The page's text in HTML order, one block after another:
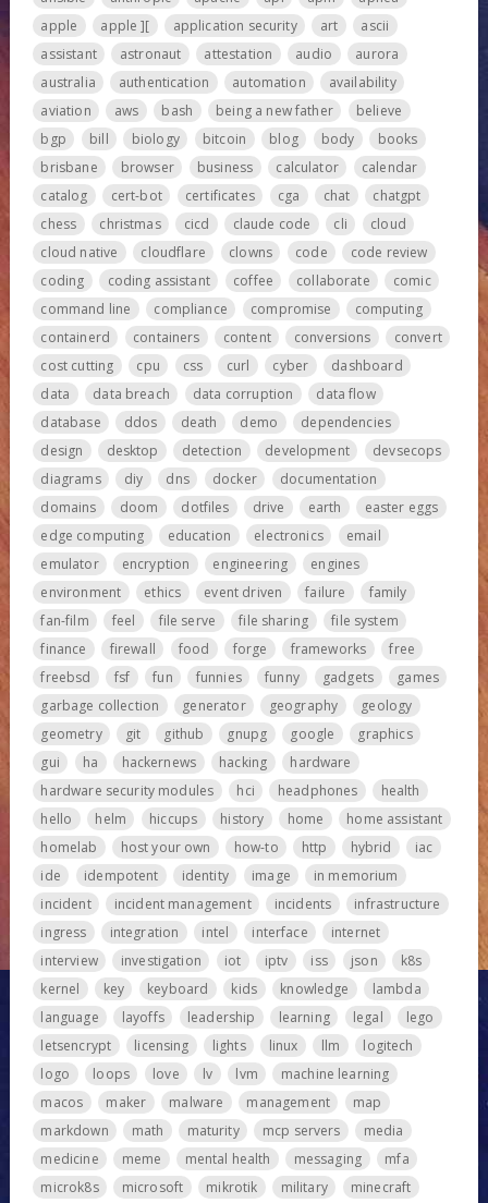
apple
apple ][ application security art
ascii
assistant
astronaut attestation audio
aurora
australia
authentication automation
availability
aviation
aws bash being a new father
believe
bgp
bill biology bitcoin blog body
books
brisbane
browser business calculator
calendar
catalog
cert-bot certificates cga chat
chatgpt
chess
christmas cicd claude code cli
cloud
cloud native
cloudflare clowns code
code review
coding
coding assistant coffee collaborate
comic
command line
compliance compromise
computing
containerd
containers content conversions
convert
cost cutting
cpu css curl cyber
dashboard
data
data breach data corruption
data flow
database
ddos death demo
dependencies
design
desktop detection development
devsecops
diagrams
diy dns docker
documentation
domains
doom dotfiles drive earth
easter eggs
edge computing
education electronics
email
emulator
encryption engineering
engines
environment
ethics event driven failure
family
fan-film
feel file serve file sharing
file system
finance
firewall food forge frameworks
free
freebsd
fsf fun funnies funny gadgets
games
garbage collection
generator geography
geology
geometry
git github gnupg google
graphics
gui
ha hackernews hacking
hardware
hardware security modules
hci headphones
health
hello
helm hiccups history home
home assistant
homelab
host your own how-to http hybrid
iac
ide
idempotent identity image
in memorium
incident
incident management incidents
infrastructure
ingress
integration intel interface
internet
interview
investigation iot iptv iss json
k8s
kernel
key keyboard kids knowledge
lambda
language
layoffs leadership learning legal
lego
letsencrypt
licensing lights linux llm
logitech
logo
loops love lv lvm
machine learning
macos
maker malware management
map
markdown
math maturity mcp servers
media
medicine
meme mental health messaging
mfa
microk8s
microsoft mikrotik military
minecraft